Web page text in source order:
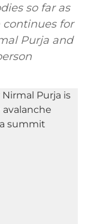
so far as
for
Purja and